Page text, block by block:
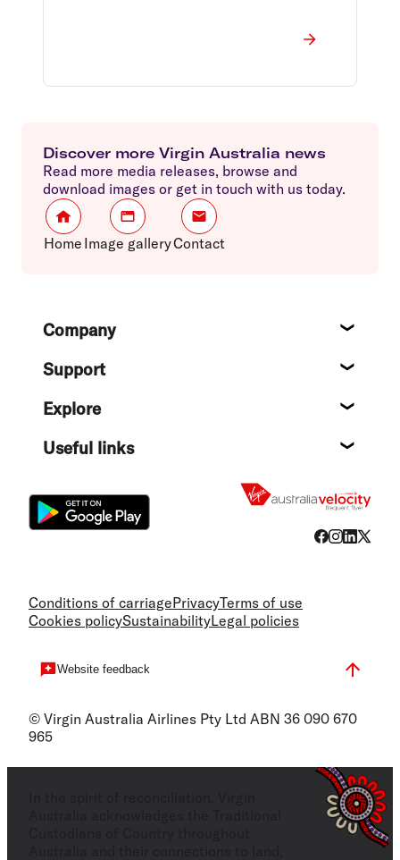
Discover more Virgin Australia news
Read more media releases, browse and
download images or get in touch with us today.
Home Image galleryContact
FooterCompany
Support
Explore
Useful links
Conditions of carriagePrivacyTerms of use
Cookies policySustainabilityLegal policies
Website feedback
© Virgin Australia Airlines Pty Ltd ABN 36 090 670
965